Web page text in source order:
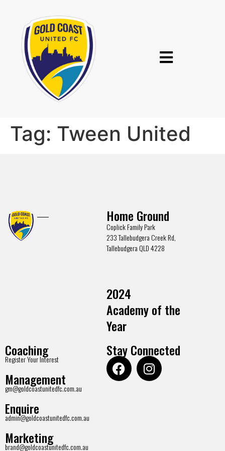
Tag: Tween United
Home Ground
Coplick Family Park
233 Tallebudgera Creek Rd,
Tallebudgera QLD 4228
2024
Academy of the
Year
Coaching
Register Your Interest
Management
gm@goldcoastunitedfc.com.au
Enquire
admin@goldcoastunitedfc.com.au
Marketing
brand@goldcoastunitedfc.com.au
Stay Connected